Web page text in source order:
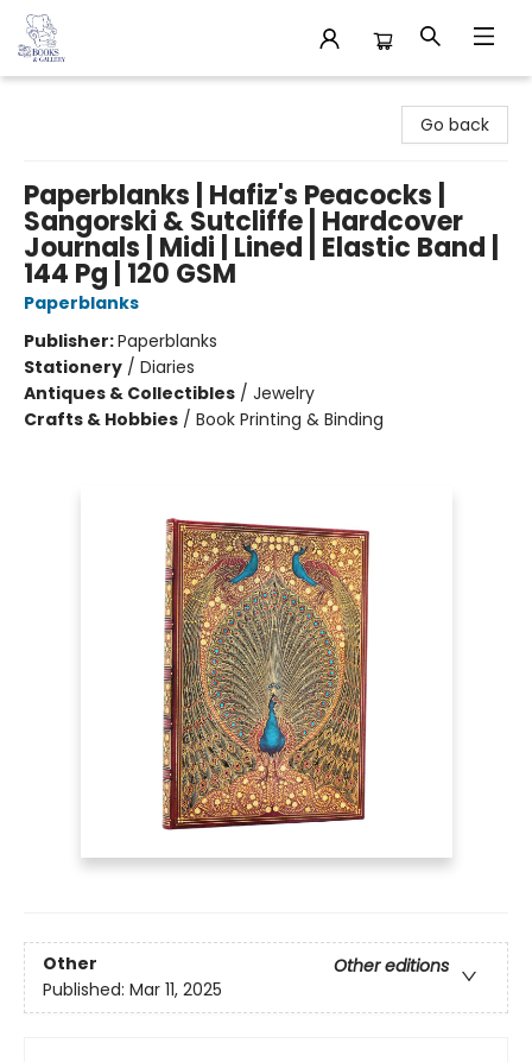
Go back
Paperblanks | Hafiz's Peacocks |
Sangorski & Sutcliffe | Hardcover
Journals | Midi | Lined | Elastic Band |
144 Pg | 120 GSM
Paperblanks
Publisher:Paperblanks
Stationery / Diaries
Antiques & Collectibles / Jewelry
Crafts & Hobbies / Book Printing & Binding
Other
Other editions
Published: Mar 11, 2025